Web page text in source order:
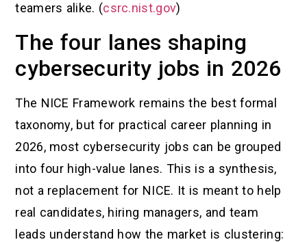
teamers alike. (csrc.nist.gov)
The four lanes shaping
cybersecurity jobs in 2026
The NICE Framework remains the best formal
taxonomy, but for practical career planning in
2026, most cybersecurity jobs can be grouped
into four high-value lanes. This is a synthesis,
not a replacement for NICE. It is meant to help
real candidates, hiring managers, and team
leads understand how the market is clustering: